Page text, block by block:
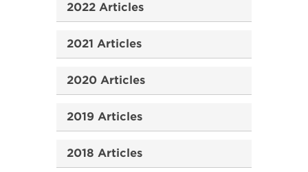
2022 Articles
2021 Articles
2020 Articles
2019 Articles
2018 Articles